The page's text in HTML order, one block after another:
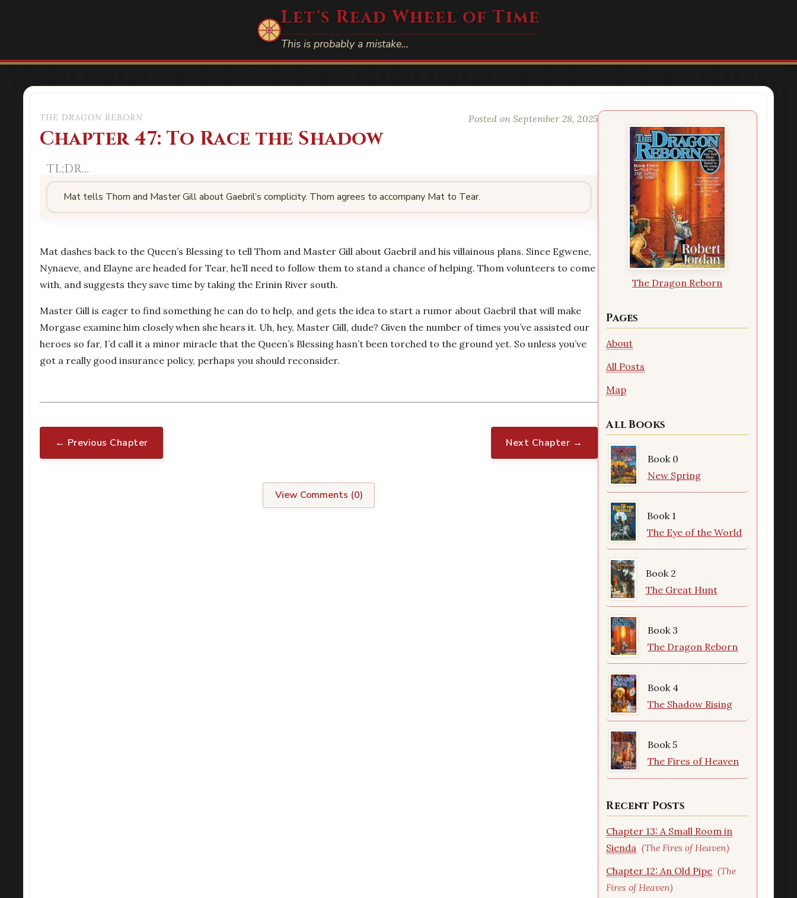
Let's Read Wheel of Time
This is probably a mistake…
THE DRAGON REBORN Posted on September 28, 2025
Chapter 47: To Race the Shadow
Mat tells Thom and Master Gill about Gaebril’s complicity. Thom agrees to accompany Mat to Tear.
Mat dashes back to the Queen’s Blessing to tell Thom and Master Gill about Gaebril and his villainous plans. Since Egwene,
Nynaeve, and Elayne are headed for Tear, he’ll need to follow them to stand a chance of helping. Thom volunteers to come
with, and suggests they save time by taking the Erinin River south.
Master Gill is eager to find something he can do to help, and gets the idea to start a rumor about Gaebril that will make
Morgase examine him closely when she hears it. Uh, hey, Master Gill, dude? Given the number of times you’ve assisted our
heroes so far, I’d call it a minor miracle that the Queen’s Blessing hasn’t been torched to the ground yet. So unless you’ve
got a really good insurance policy, perhaps you should reconsider.
← Previous Chapter Next Chapter →
View Comments (0)
The Dragon Reborn
Pages
About
All Posts
Map
All Books
Book 0
New Spring
Book 1
The Eye of the World
Book 2
The Great Hunt
Book 3
The Dragon Reborn
Book 4
The Shadow Rising
Book 5
The Fires of Heaven
Recent Posts
Chapter 13: A Small Room in
Sienda (The Fires of Heaven)
Chapter 12: An Old Pipe (The
Fires of Heaven)